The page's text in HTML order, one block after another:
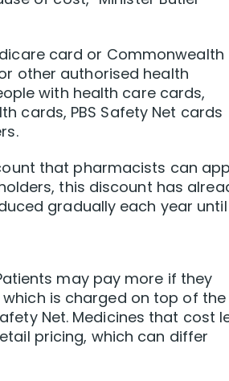
card or Commonwealth
other authorised health
with health care cards,
cards, PBS Safety Net cards
that pharmacists can
this discount has
gradually each year
may pay more if they
is charged on top of the
Net. Medicines that cost
pricing, which can differ